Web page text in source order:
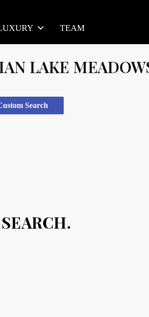
TEAM
LAKE
Search